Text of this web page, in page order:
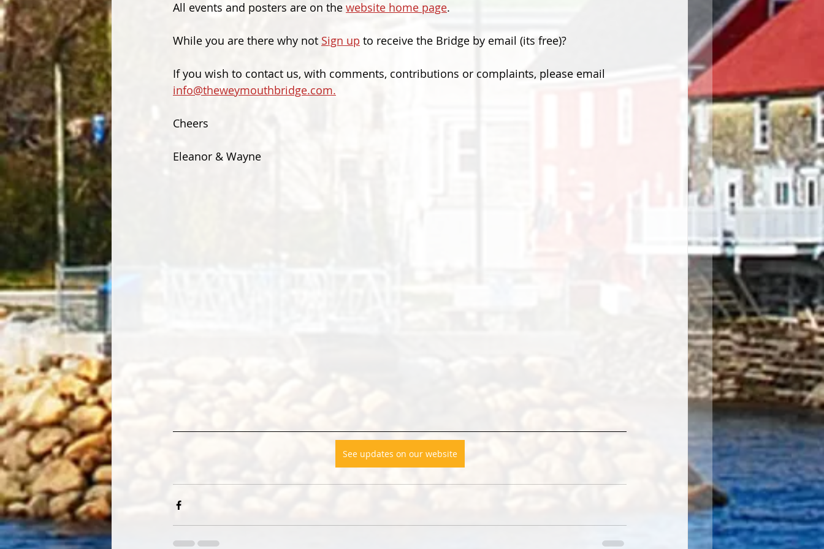
All events and posters are on the website home page.
While you are there why not Sign up to receive the Bridge by email (its free)?
If you wish to contact us, with comments, contributions or complaints, please email
info@theweymouthbridge.com.
Cheers
Eleanor & Wayne
See updates on our website